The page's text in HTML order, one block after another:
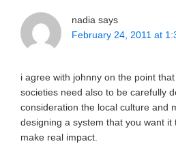
nadia says
February 24, 2011 at
i agree with johnny on the point
societies need also to be carefully
consideration the local culture and
designing a system that you want it
make real impact.